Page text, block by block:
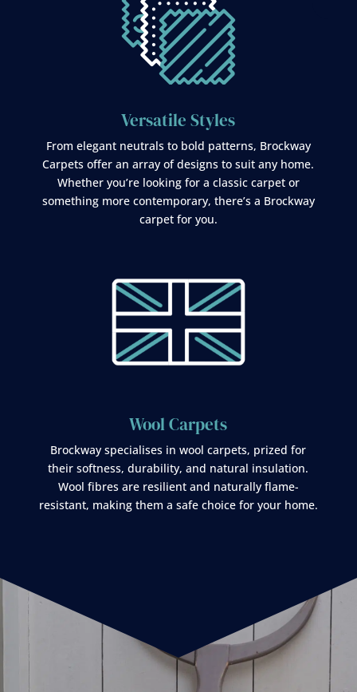
Versatile Styles
From elegant neutrals to bold patterns, Brockway
Carpets offer an array of designs to suit any home.
Whether you’re looking for a classic carpet or
something more contemporary, there’s a Brockway
carpet for you.
Wool Carpets
Brockway specialises in wool carpets, prized for
their softness, durability, and natural insulation.
Wool fibres are resilient and naturally flame-
resistant, making them a safe choice for your home.